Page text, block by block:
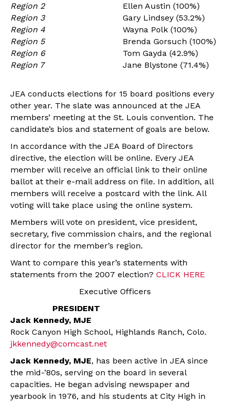
Region 2
Ellen Austin (100%)
Region 3
Gary Lindsey (53.2%)
Region 4
Wayna Polk (100%)
Region 5
Brenda Gorsuch (100%)
Region 6
Tom Gayda (42.9%)
Region 7
Jane Blystone (71.4%)
JEA conducts elections for 15 board positions every
other year. The slate was announced at the JEA
members’ meeting at the St. Louis convention. The
candidate’s bios and statement of goals are below.
In accordance with the JEA Board of Directors
directive, the election will be online. Every JEA
member will receive an official link to their online
ballot at their e-mail address on file. In addition, all
members will receive a postcard with the link. All
voting will take place using the online system.
Members will vote on president, vice president,
secretary, five commission chairs, and the regional
director for the member’s region.
Want to compare this year’s statements with
statements from the 2007 election? CLICK HERE
Executive Officers
PRESIDENT
Jack Kennedy, MJE
Rock Canyon High School, Highlands Ranch, Colo.
jkkennedy@comcast.net
Jack Kennedy, MJE, has been active in JEA since
the mid-’80s, serving on the board in several
capacities. He began advising newspaper and
yearbook in 1976, and his students at City High in